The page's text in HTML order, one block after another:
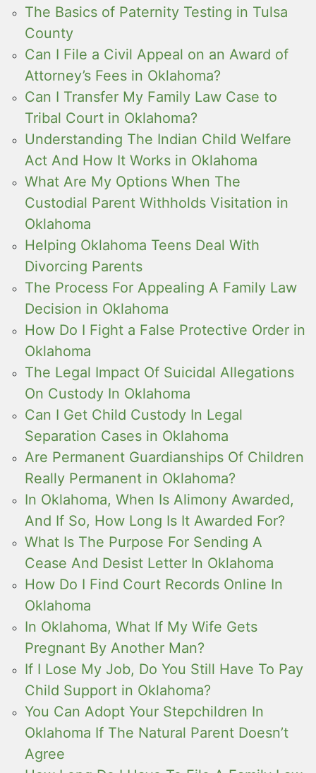
The Basics of Paternity Testing in Tulsa
County
Can I File a Civil Appeal on an Award of
Attorney’s Fees in Oklahoma?
Can I Transfer My Family Law Case to
Tribal Court in Oklahoma?
Understanding The Indian Child Welfare
Act And How It Works in Oklahoma
What Are My Options When The
Custodial Parent Withholds Visitation in
Oklahoma
Helping Oklahoma Teens Deal With
Divorcing Parents
The Process For Appealing A Family Law
Decision in Oklahoma
How Do I Fight a False Protective Order in
Oklahoma
The Legal Impact Of Suicidal Allegations
On Custody In Oklahoma
Can I Get Child Custody In Legal
Separation Cases in Oklahoma
Are Permanent Guardianships Of Children
Really Permanent in Oklahoma?
In Oklahoma, When Is Alimony Awarded,
And If So, How Long Is It Awarded For?
What Is The Purpose For Sending A
Cease And Desist Letter In Oklahoma
How Do I Find Court Records Online In
Oklahoma
In Oklahoma, What If My Wife Gets
Pregnant By Another Man?
If I Lose My Job, Do You Still Have To Pay
Child Support in Oklahoma?
You Can Adopt Your Stepchildren In
Oklahoma If The Natural Parent Doesn’t
Agree